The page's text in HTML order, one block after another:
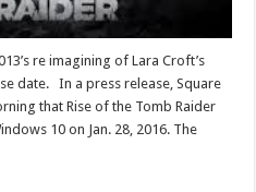
re imagining of Lara Croft’s
date. In a press release, Square
that Rise of the Tomb Raider
10 on Jan. 28, 2016. The